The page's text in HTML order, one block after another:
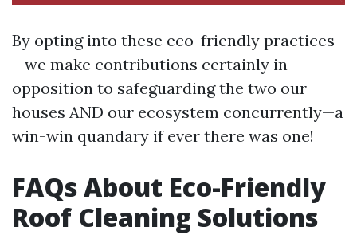
By opting into these eco-friendly practices
—we make contributions certainly in
opposition to safeguarding the two our
houses AND our ecosystem concurrently—a
win-win quandary if ever there was one!
FAQs About Eco-Friendly
Roof Cleaning Solutions